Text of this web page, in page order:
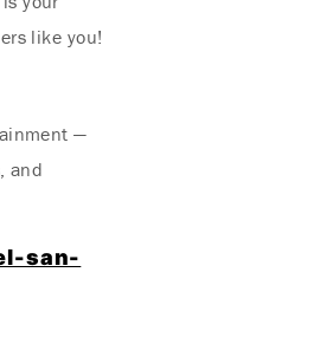
like you!
—
and
san-